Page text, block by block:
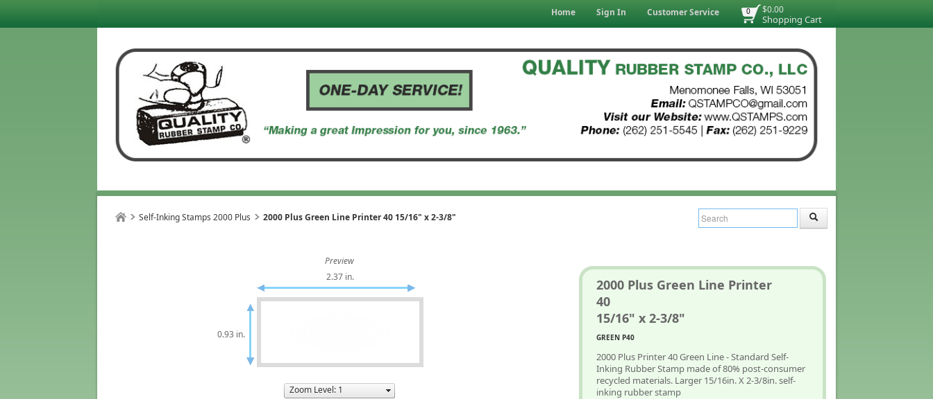
$0.00
Shopping Cart
0
Home Sign In Customer Service
Self-Inking Stamps 2000 Plus 2000 Plus Green Line Printer 40 15/16" x 2-3/8"
Preview
2.37 in.
0.93 in.
2000 Plus Green Line Printer
40
15/16" x 2-3/8"
GREEN P40
2000 Plus Printer 40 Green Line - Standard Self-
Inking Rubber Stamp made of 80% post-consumer
recycled materials. Larger 15/16in. X 2-3/8in. self-
inking rubber stamp